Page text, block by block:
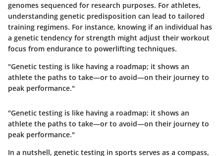
genomes sequenced for research purposes. For athletes,
understanding genetic predisposition can lead to tailored
training regimens. For instance, knowing if an individual has
a genetic tendency for strength might adjust their workout
focus from endurance to powerlifting techniques.
"Genetic testing is like having a roadmap; it shows an
athlete the paths to take—or to avoid—on their journey to
peak performance."
"Genetic testing is like having a roadmap; it shows an
athlete the paths to take—or to avoid—on their journey to
peak performance."
In a nutshell, genetic testing in sports serves as a compass,